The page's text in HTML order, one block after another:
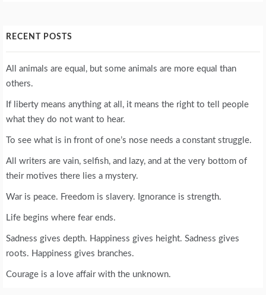
RECENT POSTS
All animals are equal, but some animals are more equal than
others.
If liberty means anything at all, it means the right to tell people
what they do not want to hear.
To see what is in front of one’s nose needs a constant struggle.
All writers are vain, selfish, and lazy, and at the very bottom of
their motives there lies a mystery.
War is peace. Freedom is slavery. Ignorance is strength.
Life begins where fear ends.
Sadness gives depth. Happiness gives height. Sadness gives
roots. Happiness gives branches.
Courage is a love affair with the unknown.